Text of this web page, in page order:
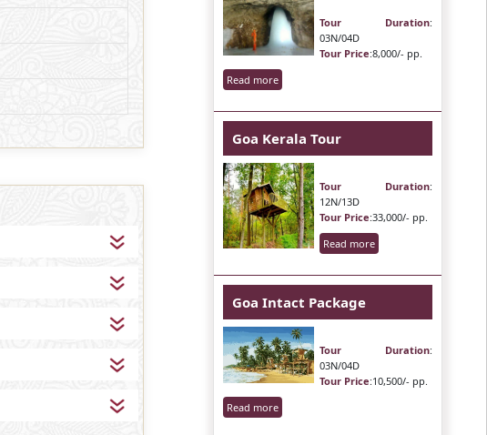
Tour Duration:
03N/04D
Tour Price:8,000/- pp.
Read more
Goa Kerala Tour
Tour Duration:
12N/13D
Tour Price:33,000/- pp.
Read more
Goa Intact Package
Tour Duration:
03N/04D
Tour Price:10,500/- pp.
Read more